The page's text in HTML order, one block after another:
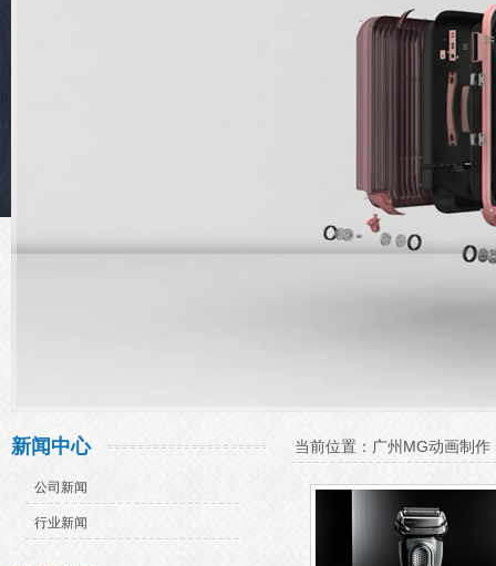
新闻中心
公司新闻
行业新闻
当前位置： 广州MG动画制作